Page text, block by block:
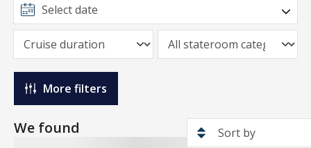
More filters
We found